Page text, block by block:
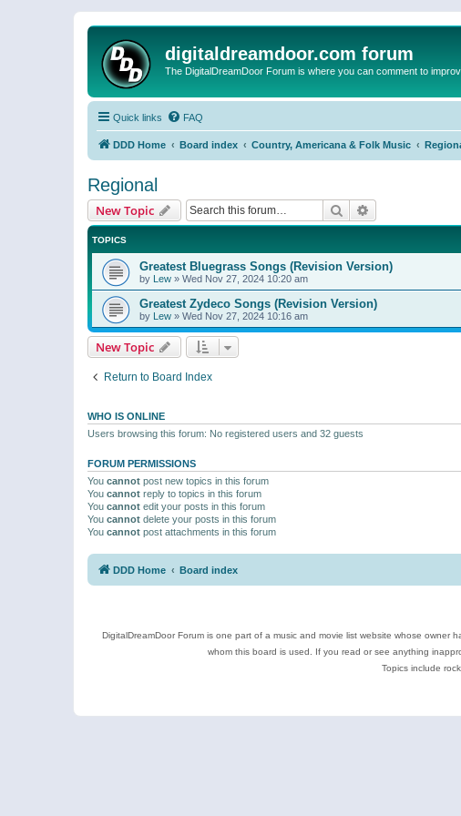
digitaldreamdoor.com forum
The DigitalDreamDoor Forum is where you can comment to
Quick links FAQ
DDD Home Board index Country, Americana & Folk Music
Regional
New Topic Search
TOPICS
Greatest Bluegrass Songs (Revision Version)
by Lew » Wed Nov 27, 2024 10:20 am
Greatest Zydeco Songs (Revision Version)
by Lew » Wed Nov 27, 2024 10:16 am
New Topic
Return to Board Index
WHO IS ONLINE
Users browsing this forum: No registered users and 32 guests
FORUM PERMISSIONS
You cannot post new topics in this forum
You cannot reply to topics in this forum
You cannot edit your posts in this forum
You cannot delete your posts in this forum
You cannot post attachments in this forum
DDD Home Board index
DigitalDreamDoor Forum is one part of a music and movie list website whose
whom this board is used. If you read or see anything
Topics include